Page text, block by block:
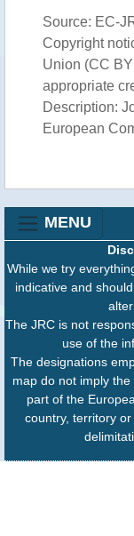
Source: EC-
Copyright
Union (CC
appropriate
Description:
European
MENU
While we try
indicative and
The JRC is not
use of the
The designations
map do not imply
part of the
country, territory